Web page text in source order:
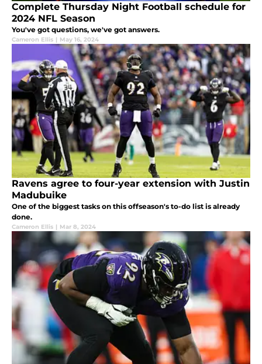
Complete Thursday Night Football schedule for
2024 NFL Season
You've got questions, we've got answers.
Cameron Ellis | May 16, 2024
Ravens agree to four-year extension with Justin
Madubuike
One of the biggest tasks on this offseason's to-do list is already
done.
Cameron Ellis | Mar 8, 2024